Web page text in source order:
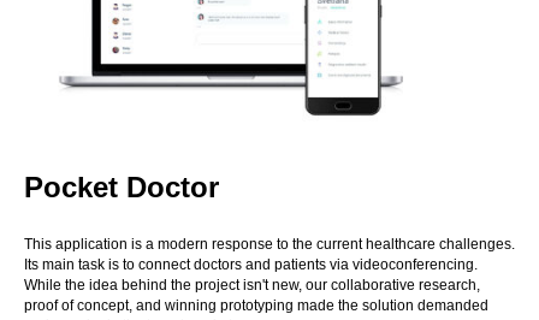
Pocket Doctor
This application is a modern response to the current healthcare challenges.
Its main task is to connect doctors and patients via videoconferencing.
While the idea behind the project isn't new, our collaborative research,
proof of concept, and winning prototyping made the solution demanded